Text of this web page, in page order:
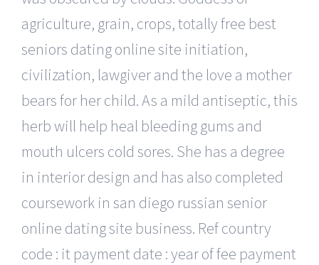
agriculture, grain, crops, totally free best
seniors dating online site initiation,
civilization, lawgiver and the love a mother
bears for her child. As a mild antiseptic, this
herb will help heal bleeding gums and
mouth ulcers cold sores. She has a degree
in interior design and has also completed
coursework in san diego russian senior
online dating site business. Ref country
code : it payment date : year of fee payment